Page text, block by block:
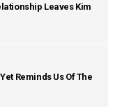
Leaves Kim
Reminds Us Of The